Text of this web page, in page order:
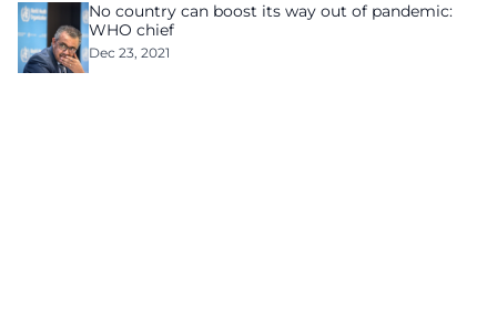
No country can boost its way out of pandemic:
WHO chief
Dec 23, 2021